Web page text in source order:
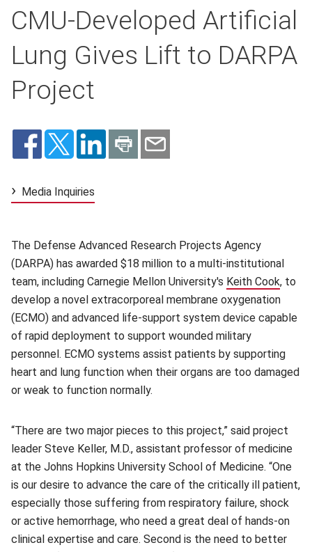
CMU-Developed Artificial
Lung Gives Lift to DARPA
Project
Media Inquiries
The Defense Advanced Research Projects Agency
(DARPA) has awarded $18 million to a multi-institutional
team, including Carnegie Mellon University's Keith Cook, to
develop a novel extracorporeal membrane oxygenation
(ECMO) and advanced life-support system device capable
of rapid deployment to support wounded military
personnel. ECMO systems assist patients by supporting
heart and lung function when their organs are too damaged
or weak to function normally.
“There are two major pieces to this project,” said project
leader Steve Keller, M.D., assistant professor of medicine
at the Johns Hopkins University School of Medicine. “One
is our desire to advance the care of the critically ill patient,
especially those suffering from respiratory failure, shock
or active hemorrhage, who need a great deal of hands-on
clinical expertise and care. Second is the need to better